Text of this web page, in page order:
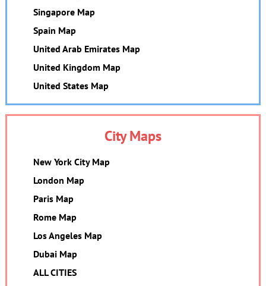
Singapore Map
Spain Map
United Arab Emirates Map
United Kingdom Map
United States Map
City Maps
New York City Map
London Map
Paris Map
Rome Map
Los Angeles Map
Dubai Map
ALL CITIES